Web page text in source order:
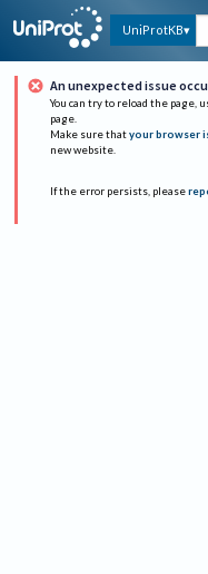
UniProtKB
An unexpected issue
You can try to reload the page,
page.
Make sure that your browser
new website.
If the error persists, please